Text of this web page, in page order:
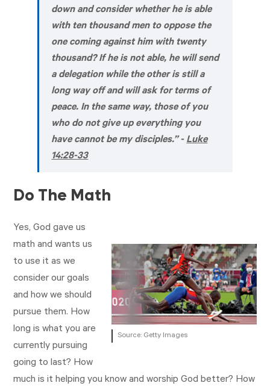
down and consider whether he is able
with ten thousand men to oppose the
one coming against him with twenty
thousand? If he is not able, he will send
a delegation while the other is still a
long way off and will ask for terms of
peace. In the same way, those of you
who do not give up everything you
have cannot be my disciples.” -Luke
14:28-33
Do The Math
Source: Getty Images
Yes, God gave us
math and wants us
to use it as we
consider our goals
and how we should
pursue them. How
long is what you are
currently pursuing
going to last? How
much is it helping you know and worship God better? How